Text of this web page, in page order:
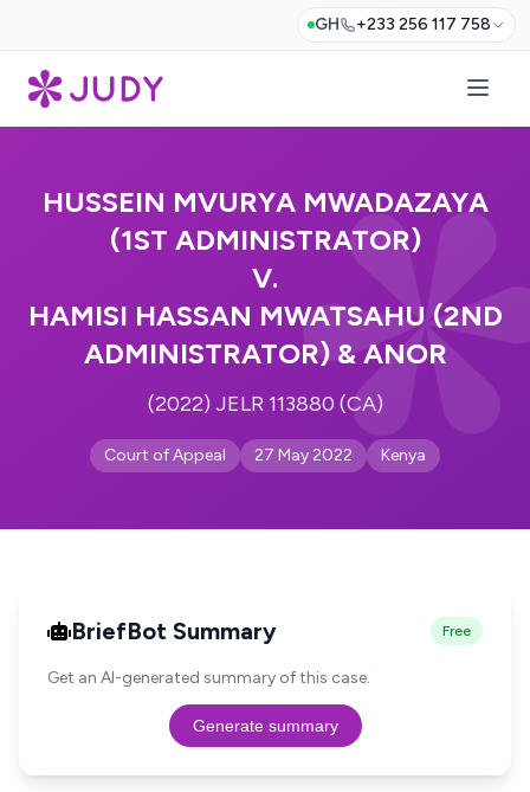
GH +233 256 117 758
HUSSEIN MVURYA MWADAZAYA
(1ST ADMINISTRATOR)
V.
HAMISI HASSAN MWATSAHU (2ND
ADMINISTRATOR) & ANOR
(2022) JELR 113880 (CA)
Court of Appeal 27 May 2022 Kenya
BriefBot Summary Free
Get an AI-generated summary of this case.
Generate summary